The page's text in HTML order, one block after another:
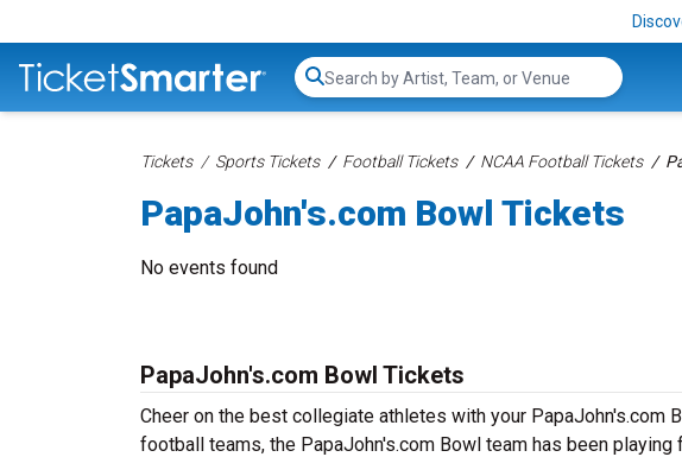
Search...
Tickets Sports Tickets Football Tickets NCAA Football Tickets
PapaJohn's.com Bowl Tickets
No events found
PapaJohn's.com Bowl Tickets
Cheer on the best collegiate athletes with your PapaJohn's.com
football teams, the PapaJohn's.com Bowl team has been